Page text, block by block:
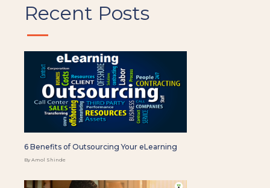
Recent Posts
6 Benefits of Outsourcing Your eLearning
By Amol Shinde